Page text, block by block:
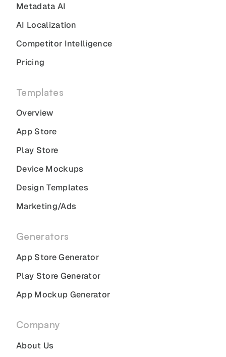
Metadata AI
AI Localization
Competitor Intelligence
Pricing
Templates
Overview
App Store
Play Store
Device Mockups
Design Templates
Marketing/Ads
Generators
App Store Generator
Play Store Generator
App Mockup Generator
Company
About Us